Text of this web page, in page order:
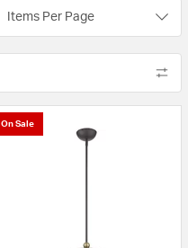
Items Per Page
On Sale